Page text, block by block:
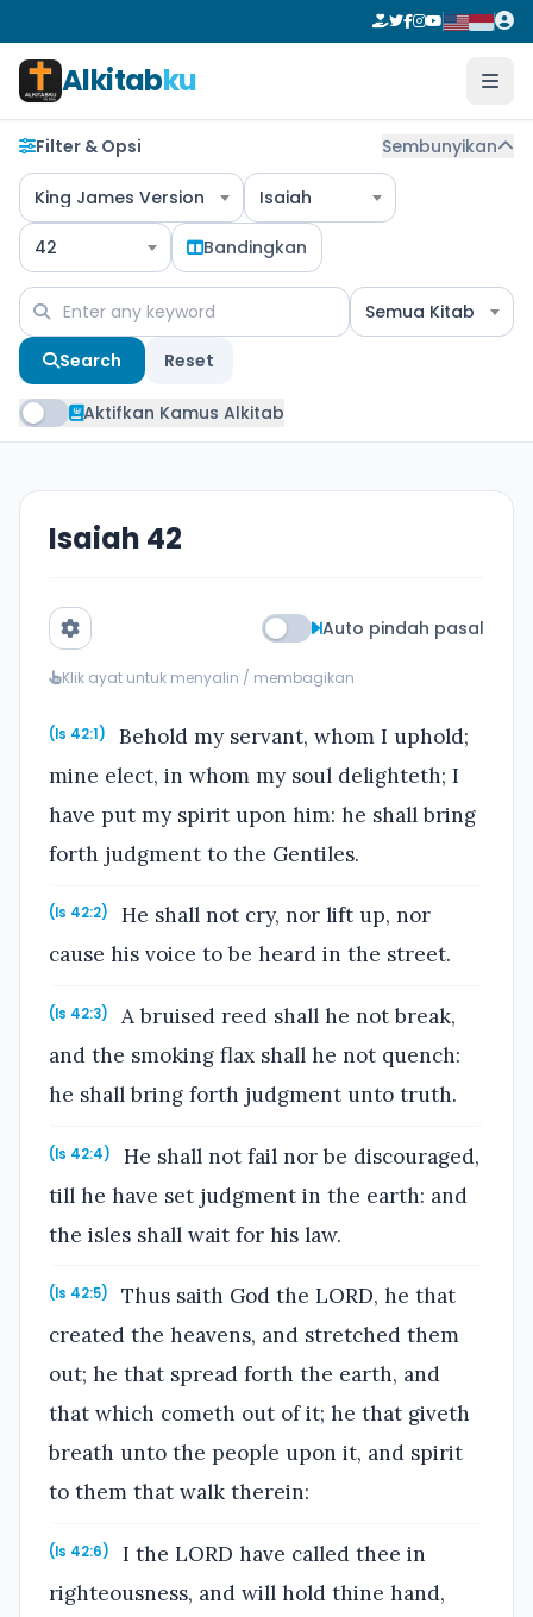
Alkitabku
Filter & Opsi Sembunyikan
King James Version Isaiah
42 Bandingkan
Semua Kitab
Search Reset
Aktifkan Kamus Alkitab
Isaiah 42
Auto pindah pasal
Klik ayat untuk menyalin / membagikan
(Is 42:1)
Behold my servant, whom I uphold;
mine elect, in whom my soul delighteth; I
have put my spirit upon him: he shall bring
forth judgment to the Gentiles.
(Is 42:2)
He shall not cry, nor lift up, nor
cause his voice to be heard in the street.
(Is 42:3)
A bruised reed shall he not break,
and the smoking flax shall he not quench:
he shall bring forth judgment unto truth.
(Is 42:4)
He shall not fail nor be discouraged,
till he have set judgment in the earth: and
the isles shall wait for his law.
(Is 42:5)
Thus saith God the LORD, he that
created the heavens, and stretched them
out; he that spread forth the earth, and
that which cometh out of it; he that giveth
breath unto the people upon it, and spirit
to them that walk therein:
(Is 42:6)
I the LORD have called thee in
righteousness, and will hold thine hand,